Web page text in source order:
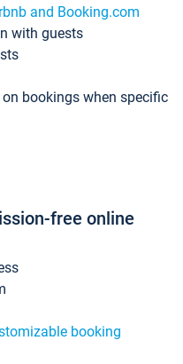
and Booking.com
with guests
bookings when specific
free online
booking